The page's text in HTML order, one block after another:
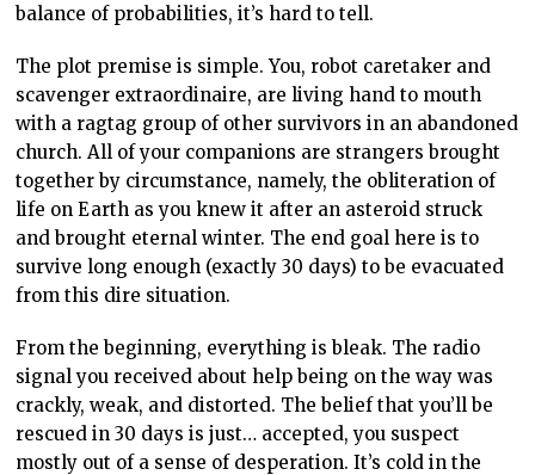
balance of probabilities, it’s hard to tell.
The plot premise is simple. You, robot caretaker and
scavenger extraordinaire, are living hand to mouth
with a ragtag group of other survivors in an abandoned
church. All of your companions are strangers brought
together by circumstance, namely, the obliteration of
life on Earth as you knew it after an asteroid struck
and brought eternal winter. The end goal here is to
survive long enough (exactly 30 days) to be evacuated
from this dire situation.
From the beginning, everything is bleak. The radio
signal you received about help being on the way was
crackly, weak, and distorted. The belief that you’ll be
rescued in 30 days is just… accepted, you suspect
mostly out of a sense of desperation. It’s cold in the